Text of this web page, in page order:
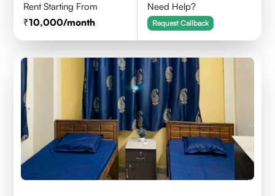
Rent Starting From
10,000/month
Need Help?
Request Callback